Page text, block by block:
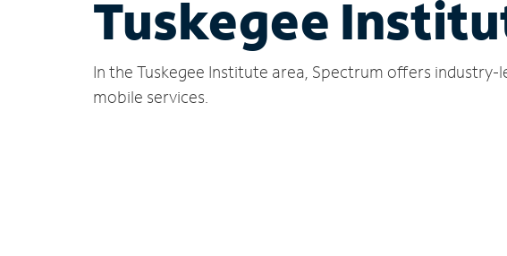
Tuskegee
In the Tuskegee Institute area, Spectrum offers
mobile services.